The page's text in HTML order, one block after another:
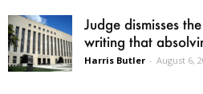
Judge dismisses
writing that
Harris Butler - August 6,